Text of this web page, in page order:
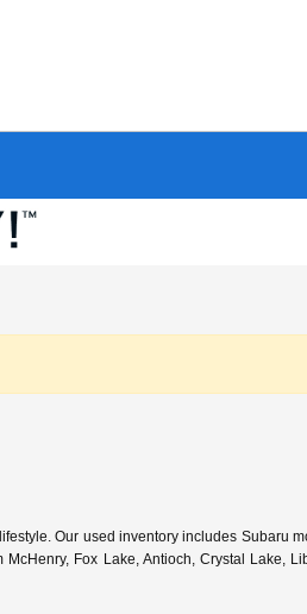
Our used inventory includes Subaru
Fox Lake, Antioch, Crystal Lake,